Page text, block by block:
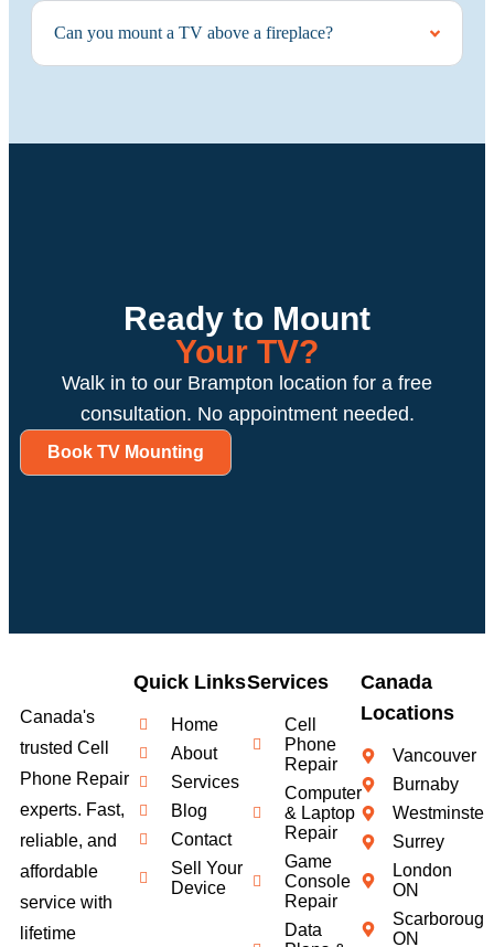
Can you mount a TV above a fireplace?
Ready to Mount
Your TV?
Walk in to our Brampton location for a free
consultation. No appointment needed.
Book TV Mounting
Canada's
trusted Cell
Phone Repair
experts. Fast,
reliable, and
affordable
service with
lifetime
Quick Links
Home
About
Services
Blog
Contact
Sell Your
Device
Services
Cell
Phone
Repair
Computer
& Laptop
Repair
Game
Console
Repair
Data
Canada
Locations
Vancouver
Burnaby
Westminster
Surrey
London
ON
Scarborough
ON